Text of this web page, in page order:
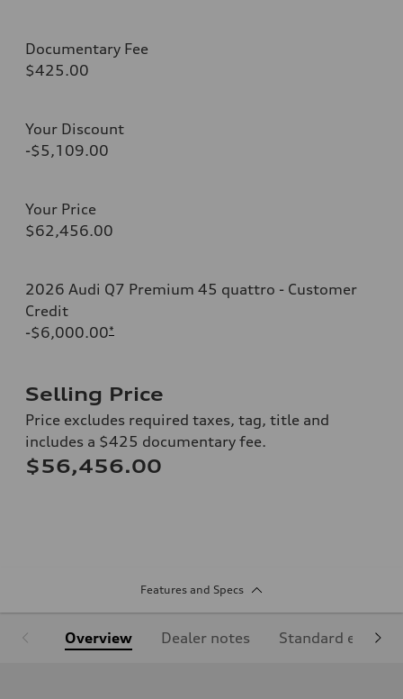
Documentary Fee
$425.00
Your Discount
-$5,109.00
Your Price
$62,456.00
2026 Audi Q7 Premium 45 quattro - Customer
Credit
-$6,000.00*
Selling Price
Price excludes required taxes, tag, title and
includes a $425 documentary fee.
$56,456.00
Features and Specs
Overview Dealer notes Standard